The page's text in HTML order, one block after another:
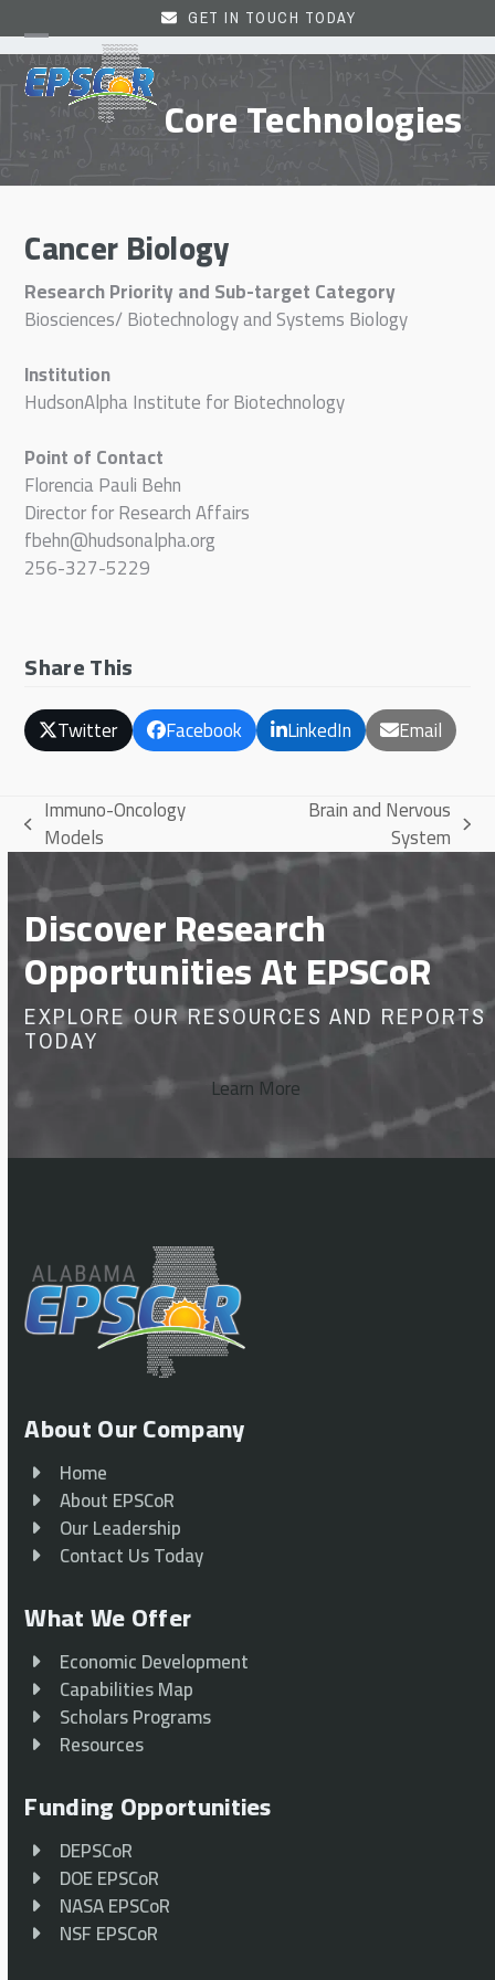
to
content
GET IN TOUCH TODAY
Open
mobile
menu
Close
mobile
menu Core Technologies
Cancer Biology
Research Priority and Sub-target Category
Biosciences/ Biotechnology and Systems Biology
Institution
HudsonAlpha Institute for Biotechnology
Point of Contact
Florencia Pauli Behn
Director for Research Affairs
fbehn@hudsonalpha.org
256-327-5229
Share This
Twitter Facebook LinkedIn Email
previous
post:
Immuno-Oncology
Models
post:
Brain and Nervous
System
Discover Research
Opportunities At EPSCoR
EXPLORE OUR RESOURCES AND REPORTS
TODAY
Learn More
About Our Company
Home
About EPSCoR
Our Leadership
Contact Us Today
What We Offer
Economic Development
Capabilities Map
Scholars Programs
Resources
Funding Opportunities
DEPSCoR
DOE EPSCoR
NASA EPSCoR
NSF EPSCoR